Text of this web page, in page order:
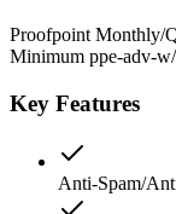
Proofpoint Monthly/
Minimum ppe-adv-
Key Features
Anti-Spam/